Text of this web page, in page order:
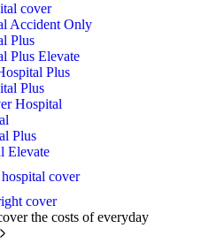
cover
Accident Only
Plus
Plus Elevate
Plus
Plus
Hospital
Plus
Elevate
cover
cover
the costs of everyday